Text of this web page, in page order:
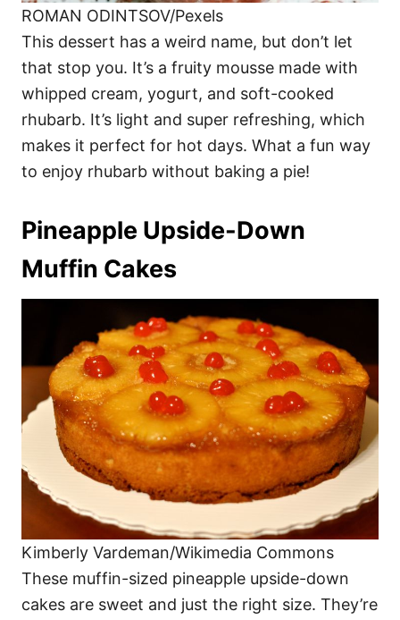
ROMAN ODINTSOV/Pexels
This dessert has a weird name, but don’t let
that stop you. It’s a fruity mousse made with
whipped cream, yogurt, and soft-cooked
rhubarb. It’s light and super refreshing, which
makes it perfect for hot days. What a fun way
to enjoy rhubarb without baking a pie!
Pineapple Upside-Down
Muffin Cakes
Kimberly Vardeman/Wikimedia Commons
These muffin-sized pineapple upside-down
cakes are sweet and just the right size. They’re